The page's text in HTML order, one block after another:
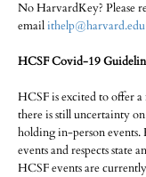
No HarvardKey? Please
emailithelp@harvard.edu
HCSF Covid-19
HCSF is excited to offer
there is still uncertainty
holding in-person
events and respects state
HCSF events are